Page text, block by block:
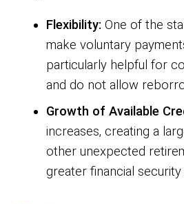
Flexibility: One of the
make voluntary
particularly helpful for
and do not allow
Growth of Available
increases, creating a
other unexpected
greater financial